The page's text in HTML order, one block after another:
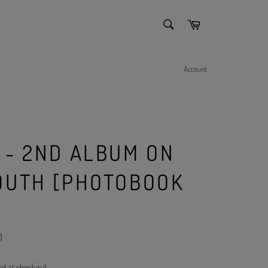
Cart
Account
- 2ND ALBUM ON
[PHOTOBOOK